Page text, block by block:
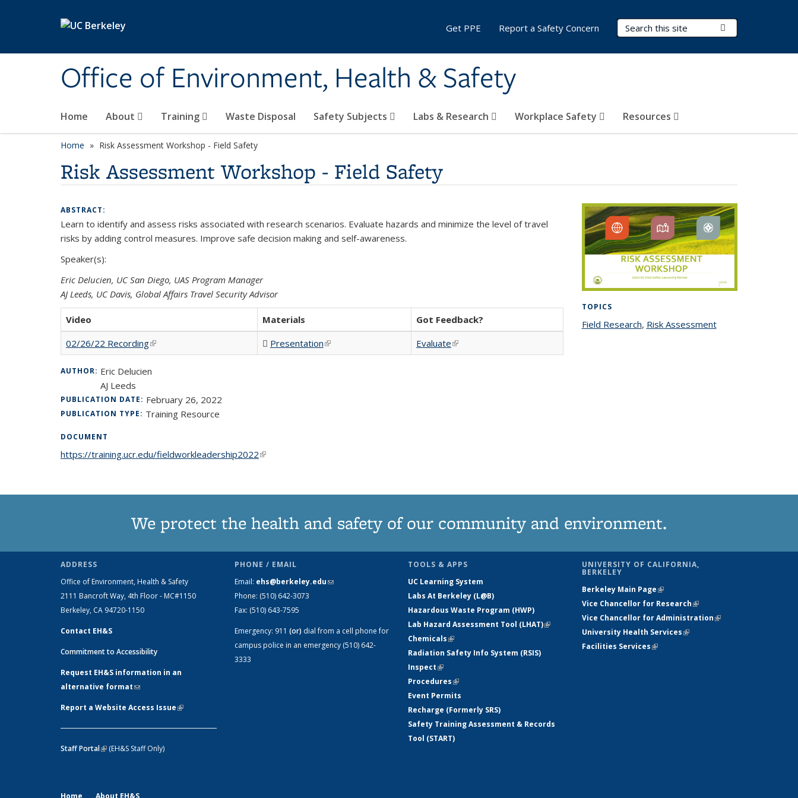
Office of Environment, Health & Safety
Search Terms
Home About Training Waste Disposal Safety Subjects Labs & Research Workplace Safety Resources
Get PPE Report a Safety Concern
Home Risk Assessment Workshop - Field Safety
Risk Assessment Workshop - Field Safety
ABSTRACT:
Learn to identify and assess risks associated with research scenarios. Evaluate hazards and minimize the level of travel
risks by adding control measures. Improve safe decision making and self-awareness.
Speaker(s):
Eric Delucien, UC San Diego, UAS Program Manager
AJ Leeds, UC Davis, Global Affairs Travel Security Advisor
Video Materials
Got Feedback?
02/26/22 Recording(link is external) Presentation(PDF file)
(link is external) Evaluate(link is external)
AUTHOR: Eric Delucien
AJ Leeds
PUBLICATION DATE: February 26, 2022
PUBLICATION TYPE: Training Resource
DOCUMENT
https://training.ucr.edu/fieldworkleadership2022(link is external)
TOPICS
Field Researchtopic page
, Risk Assessmenttopic
We protect the health and safety of our community and environment.
ADDRESS
Office of Environment, Health & Safety
2111 Bancroft Way, 4th Floor - MC#1150
Berkeley, CA 94720-1150
Contact EH&S
Commitment to Accessibility
Request EH&S information in an
alternative format(link sends e-mail)
Report a Website Access Issue(link is
Staff Portal(link is external)
(EH&S Staff Only)
PHONE / EMAIL
Email: ehs@berkeley.edu(link sends e-mail)
Phone: (510) 642-3073
Fax: (510) 643-7595
Emergency: 911 (or) dial from a cell phone for
campus police in an emergency (510) 642-
3333
TOOLS & APPS
UC Learning System
Labs At Berkeley (L@B)
Hazardous Waste Program (HWP)
Lab Hazard Assessment Tool (LHAT)(link is
Chemicals(link is external)
Radiation Safety Info System (RSIS)
Inspect(link is external)
Procedures(link is external)
Event Permits
Recharge (Formerly SRS)
Safety Training Assessment & Records
Tool (START)
UNIVERSITY OF CALIFORNIA,
BERKELEY
Berkeley Main Page(link is external)
Vice Chancellor for Research(link is
external)
Vice Chancellor for Administration(link is
University Health Services(link is external)
Facilities Services(link is external)
Home About EH&S